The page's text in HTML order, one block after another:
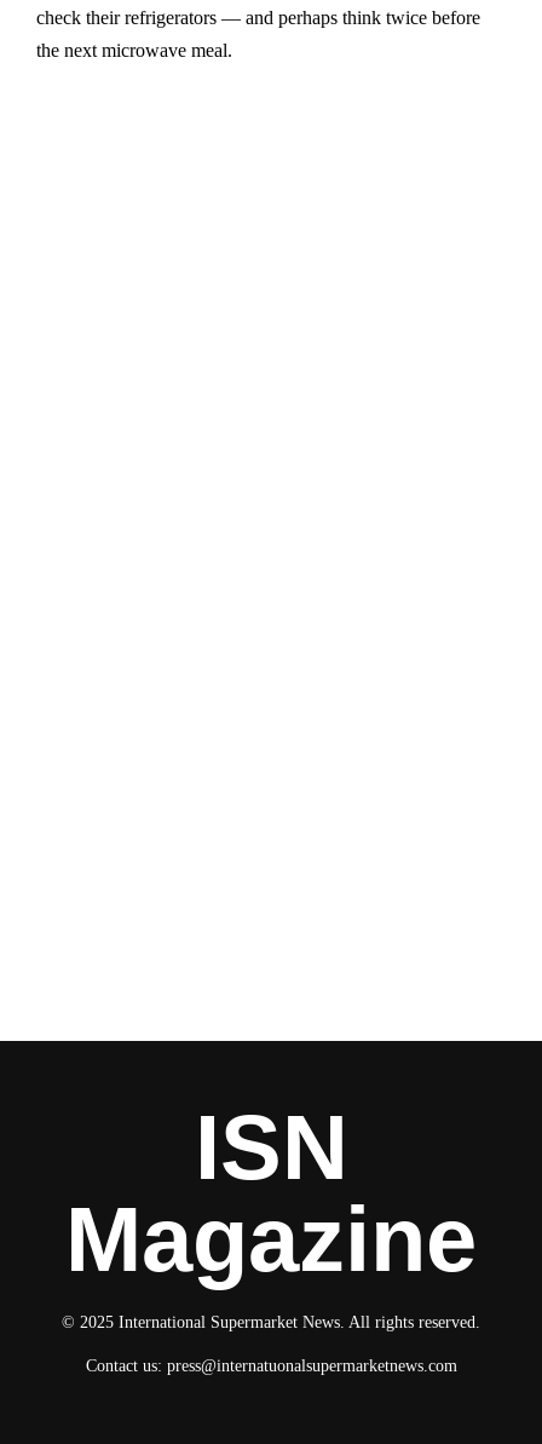
check their refrigerators — and perhaps think twice before
the next microwave meal.
ISN
Magazine
© 2025 International Supermarket News. All rights reserved.
Contact us: press@internatuonalsupermarketnews.com